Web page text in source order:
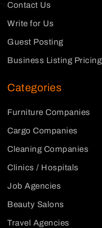
Contact Us
Write for Us
Guest Posting
Business Listing Pricing
Categories
Furniture Companies
Cargo Companies
Cleaning Companies
Clinics / Hospitals
Job Agencies
Beauty Salons
Travel Agencies